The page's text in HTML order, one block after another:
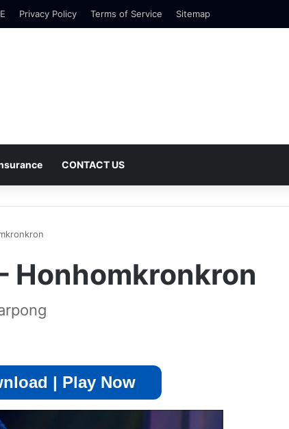
Privacy Policy Terms of Service Sitemap
CONTACT US
Honhomkronkron
| Play Now